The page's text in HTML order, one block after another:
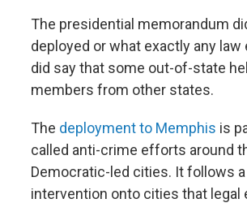
The presidential memorandum
deployed or what exactly any
did say that some out-of-state
members from other states.
The deployment to Memphis is
called anti-crime efforts around
Democratic-led cities. It follows
intervention onto cities that